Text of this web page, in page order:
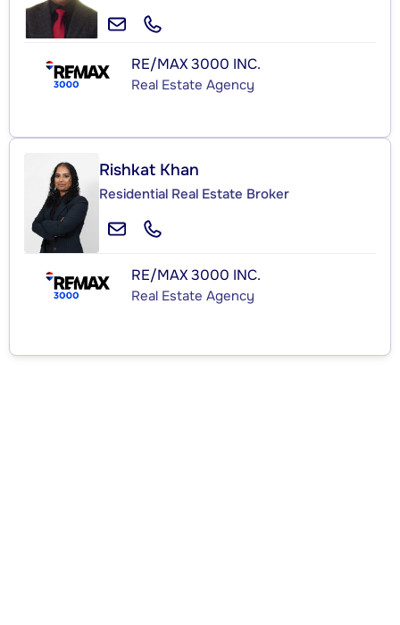
RE/MAX 3000 INC.
Real Estate Agency
Rishkat Khan
Residential Real Estate Broker
RE/MAX 3000 INC.
Real Estate Agency